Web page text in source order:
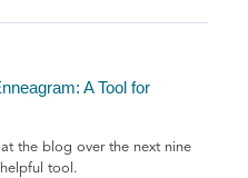
A Tool for
the blog over the next nine
tool.